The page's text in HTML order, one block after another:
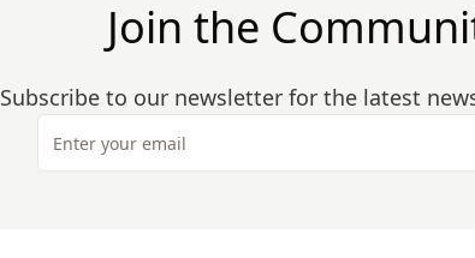
Join the
Subscribe to our newsletter for the latest
Email